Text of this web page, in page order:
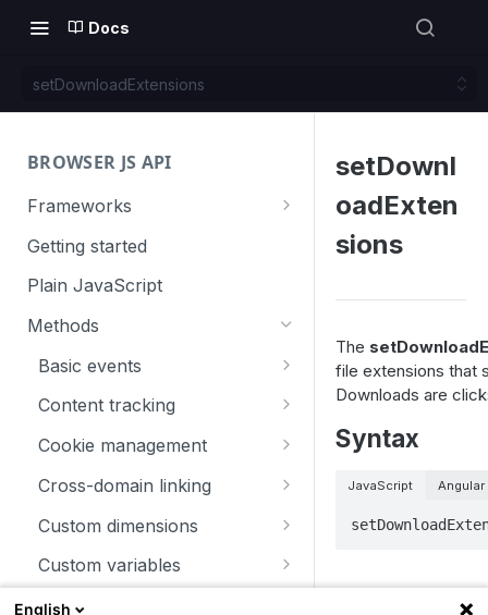
Docs
setDownloadExtensions
BROWSER JS API
Frameworks
Angular
Gatsby
Next.js
Nuxt
React
VUE
Getting started
Plain JavaScript
Methods
Basic events
trackGoal
trackEvent
trackPageView
trackSiteSearch
Content tracking
logAllContentBlocksOnPage
trackAllContentImpressions
trackContentImpressionsWith
trackContentImpression
Cookie management
deleteCookies
disableCookies
enableCookies
Cross-domain linking
customCrossDomainLinkDec
disableCrossDomainLinking
Custom dimensions
getCustomDimension
Custom variables
Download and outlink
setDownl
oadExten
sions
The
file extensions that
Downloads are
Syntax
JavaScript Angular
Parameters
English